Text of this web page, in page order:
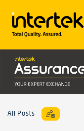
All Posts